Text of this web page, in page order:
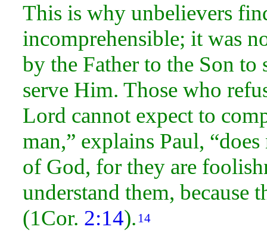
This is why unbelievers
incomprehensible; it was
by the Father to the Son
serve Him. Those who
Lord cannot expect to
man,” explains Paul,
of God, for they are
understand them, because
(1Cor. 2:14). 14